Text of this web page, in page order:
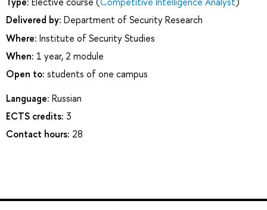
Delivered by: Department of Security Research
Where: Institute of Security Studies
When: 1 year, 2 module
Open to: students of one campus
Language: Russian
ECTS credits: 3
Contact hours: 28